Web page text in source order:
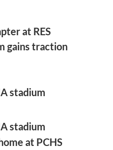
at RES
gains traction
stadium
stadium
at PCHS